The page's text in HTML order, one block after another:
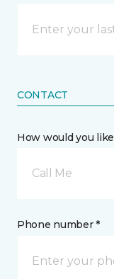
CONTACT
How would you
Call Me
Phone number *